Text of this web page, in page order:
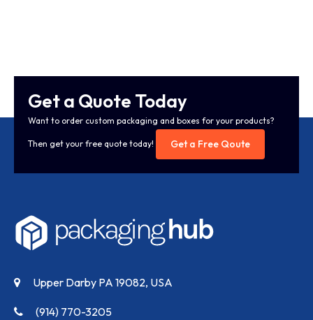
Get a Quote Today
Want to order custom packaging and boxes for your products?
Then get your free quote today! Get a Free Qoute
Upper Darby PA 19082, USA
(914) 770-3205